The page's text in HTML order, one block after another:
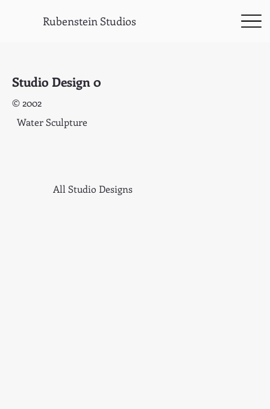
Rubenstein Studios
Studio Design 0
© 2002
Water Sculpture
All Studio Designs